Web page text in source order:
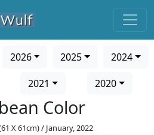
2026 2025
2024
2021 2020
Color
X 61cm) / January, 2022